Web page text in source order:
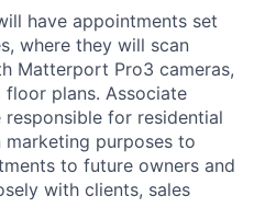
have appointments set
where they will scan
Matterport Pro3 cameras,
plans. Associate
for residential
purposes to
to future owners and
with clients, sales